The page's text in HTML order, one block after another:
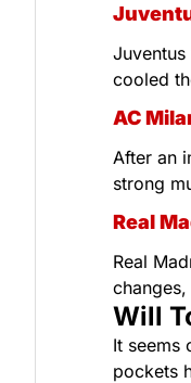
cooled
AC
After an
strong
Real
Real
Will
It seems
pockets